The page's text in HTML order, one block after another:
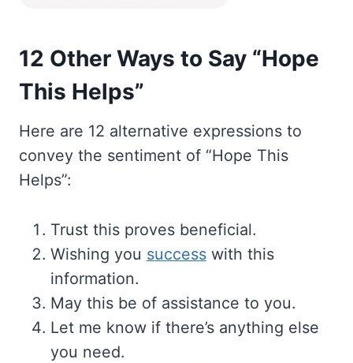
12 Other Ways to Say “Hope
This Helps”
Here are 12 alternative expressions to
convey the sentiment of “Hope This
Helps”:
Trust this proves beneficial.
Wishing you successwith this
information.
May this be of assistance to you.
Let me know if there’s anything else
you need.